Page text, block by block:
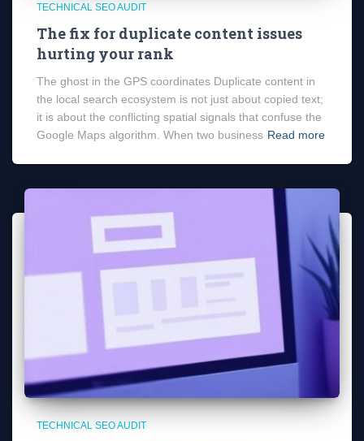
TECHNICAL SEO AUDIT
The fix for duplicate content issues
hurting your rank
The ghost in the GPS coordinates Duplicate content in
the local search ecosystem is not just about copied text;
it is about the conflicting spatial signals that confuse the
Google Maps algorithm. When two business Read more
TECHNICAL SEO AUDIT